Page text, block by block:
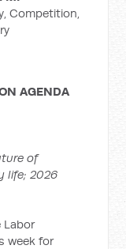
Competition,
AGENDA
of
life; 2026
Labor
week for